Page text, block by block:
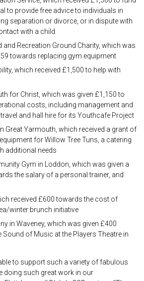
to provide free advice to individuals in
separation or divorce, or in dispute with
with a child
and Recreation Ground Charity, which was
towards replacing gym equipment
which received £1,500 to help with
for Christ, which was given £1,150 to
costs, including management and
and hall hire for its Youthcafe Project
Great Yarmouth, which received a grant of
for Willow Tree Tuns, a catering
additional needs
Gym in Loddon, which was given a
the salary of a personal trainer, and
received £600 towards the cost of
winter brunch initiative
in Waveney, which was given £400
of Music at the Players Theatre in
to support such a variety of fabulous
doing such great work in our